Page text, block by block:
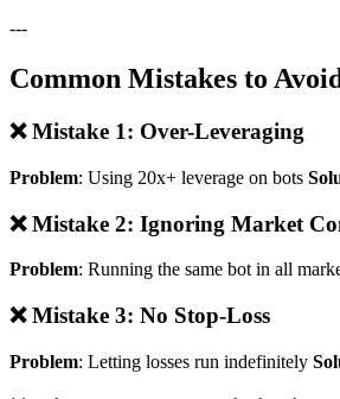
---
Common Mistakes to Avoid
❌ Mistake 1: Over-Leveraging
Problem: Using 20x+ leverage on bots
❌ Mistake 2: Ignoring Market
Problem: Running the same bot in all
❌ Mistake 3: No Stop-Loss
Problem: Letting losses run indefinitely